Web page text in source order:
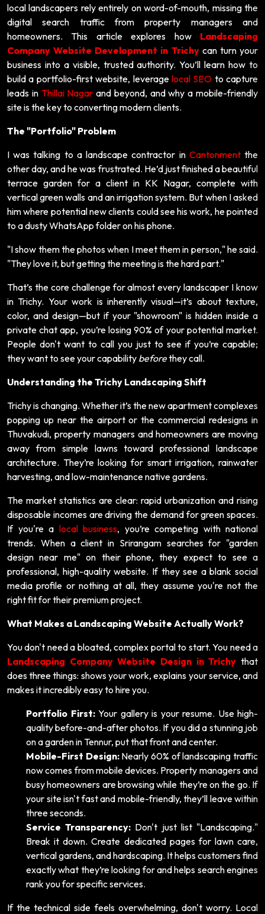
local landscapers rely entirely on word-of-mouth, missing the
digital search traffic from property managers and
homeowners. This article explores how Landscaping
Company Website Development in Trichycan turn your
business into a visible, trusted authority. You’ll learn how to
build a portfolio-first website, leverage local SEO to capture
leads in Thillai Nagar and beyond, and why a mobile-friendly
site is the key to converting modern clients.
The "Portfolio" Problem
I was talking to a landscape contractor in Cantonmentthe
other day, and he was frustrated. He’d just finished a beautiful
terrace garden for a client in KK Nagar, complete with
vertical green walls and an irrigation system. But when I asked
him where potential new clients could see his work, he pointed
to a dusty WhatsApp folder on his phone.
"I show them the photos when I meet them in person," he said.
"They love it, but getting the meeting is the hard part."
That’s the core challenge for almost every landscaper I know
in Trichy. Your work is inherently visual—it’s about texture,
color, and design—but if your "showroom" is hidden inside a
private chat app, you’re losing 90% of your potential market.
People don't want to call you just to see if you’re capable;
they want to see your capability beforethey call.
Understanding the Trichy Landscaping Shift
Trichy is changing. Whether it’s the new apartment complexes
popping up near the airport or the commercial redesigns in
Thuvakudi, property managers and homeowners are moving
away from simple lawns toward professional landscape
architecture. They’re looking for smart irrigation, rainwater
harvesting, and low-maintenance native gardens.
The market statistics are clear: rapid urbanization and rising
disposable incomes are driving the demand for green spaces.
If you're a local business, you’re competing with national
trends. When a client in Srirangam searches for "garden
design near me" on their phone, they expect to see a
professional, high-quality website. If they see a blank social
media profile or nothing at all, they assume you're not the
right fit for their premium project.
What Makes a Landscaping Website Actually Work?
You don't need a bloated, complex portal to start. You need a
Landscaping Company Website Design in Trichy that
does three things: shows your work, explains your service, and
makes it incredibly easy to hire you.
Portfolio First:Your gallery is your resume. Use high-
quality before-and-after photos. If you did a stunning job
on a garden in Tennur, put that front and center.
Mobile-First Design:Nearly 60% of landscaping traffic
now comes from mobile devices. Property managers and
busy homeowners are browsing while they’re on the go. If
your site isn't fast and mobile-friendly, they’ll leave within
three seconds.
Service Transparency: Don't just list "Landscaping."
Break it down. Create dedicated pages for lawn care,
vertical gardens, and hardscaping. It helps customers find
exactly what they’re looking for and helps search engines
rank you for specific services.
If the technical side feels overwhelming, don't worry. Local